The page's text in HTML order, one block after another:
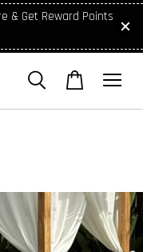
& Get Reward Points